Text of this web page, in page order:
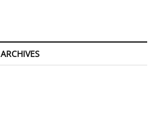
ARCHIVES